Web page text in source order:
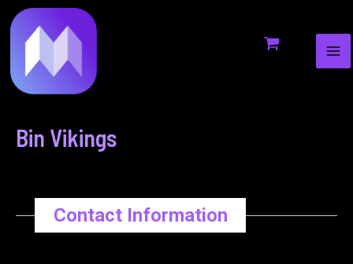
to
content
Bin Vikings
Contact Information
navigation